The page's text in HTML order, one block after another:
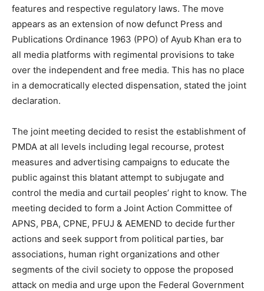
features and respective regulatory laws. The move
appears as an extension of now defunct Press and
Publications Ordinance 1963 (PPO) of Ayub Khan era to
all media platforms with regimental provisions to take
over the independent and free media. This has no place
in a democratically elected dispensation, stated the joint
declaration.
The joint meeting decided to resist the establishment of
PMDA at all levels including legal recourse, protest
measures and advertising campaigns to educate the
public against this blatant attempt to subjugate and
control the media and curtail peoples’ right to know. The
meeting decided to form a Joint Action Committee of
APNS, PBA, CPNE, PFUJ & AEMEND to decide further
actions and seek support from political parties, bar
associations, human right organizations and other
segments of the civil society to oppose the proposed
attack on media and urge upon the Federal Government